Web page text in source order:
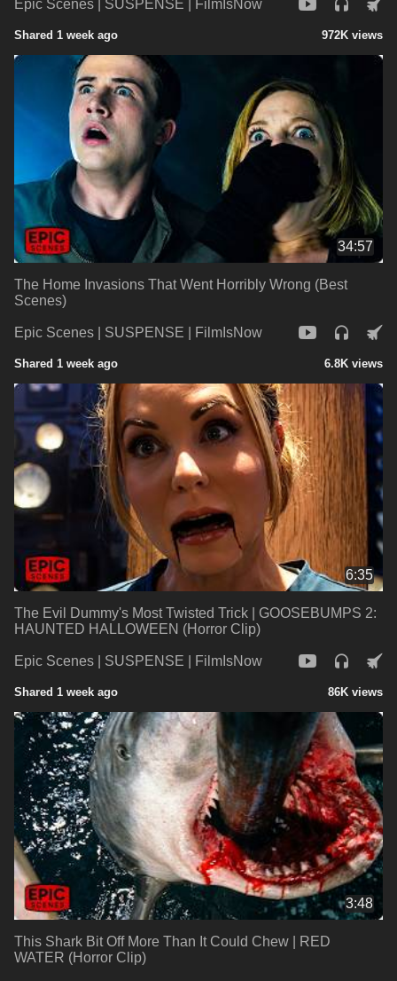
Epic Scenes | SUSPENSE | FilmIsNow
Shared 1 week ago 972K views
34:57
The Home Invasions That Went Horribly Wrong (Best
Scenes)
Epic Scenes | SUSPENSE | FilmIsNow
Shared 1 week ago 6.8K views
6:35
The Evil Dummy's Most Twisted Trick | GOOSEBUMPS 2:
HAUNTED HALLOWEEN (Horror Clip)
Epic Scenes | SUSPENSE | FilmIsNow
Shared 1 week ago 86K views
3:48
This Shark Bit Off More Than It Could Chew | RED
WATER (Horror Clip)